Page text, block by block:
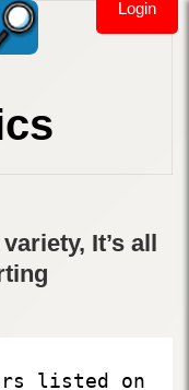
Login
It’s all